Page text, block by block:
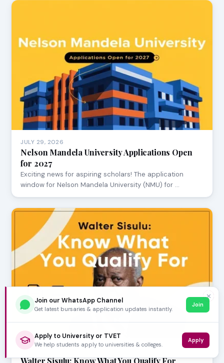
JULY 29, 2026
Nelson Mandela University Applications Open
for 2027
Exciting news for aspiring scholars! The application
window for Nelson Mandela University (NMU) for …
JULY 24, 2026
Walter Sisulu: Know What You Qualify For
✕
Join our WhatsApp Channel
Get latest bursaries & application updates instantly.
Join
Apply to University or TVET
We help students apply to universities & colleges.
Apply